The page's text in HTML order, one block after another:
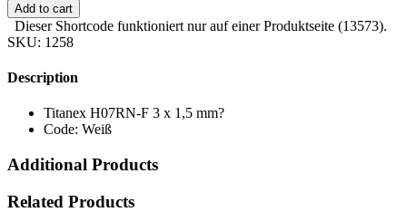
Add to cart
Dieser Shortcode funktioniert nur auf einer Produktseite (13573).
SKU: 1258
Description
Titanex H07RN-F 3 x 1,5 mm?
Code: Weiß
Additional Products
Related Products